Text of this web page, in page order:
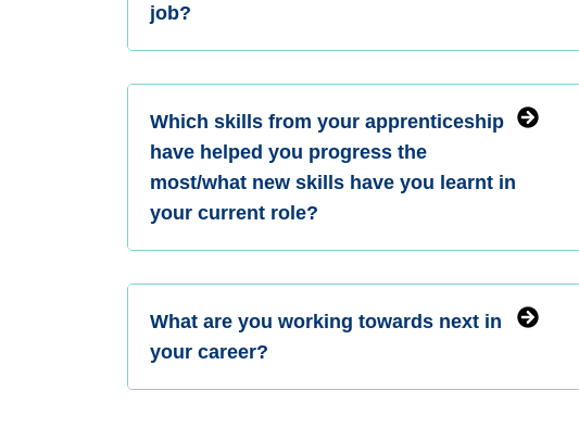
job?
Which skills from your apprenticeship
have helped you progress the
most/what new skills have you learnt in
your current role?
What are you working towards next in
your career?